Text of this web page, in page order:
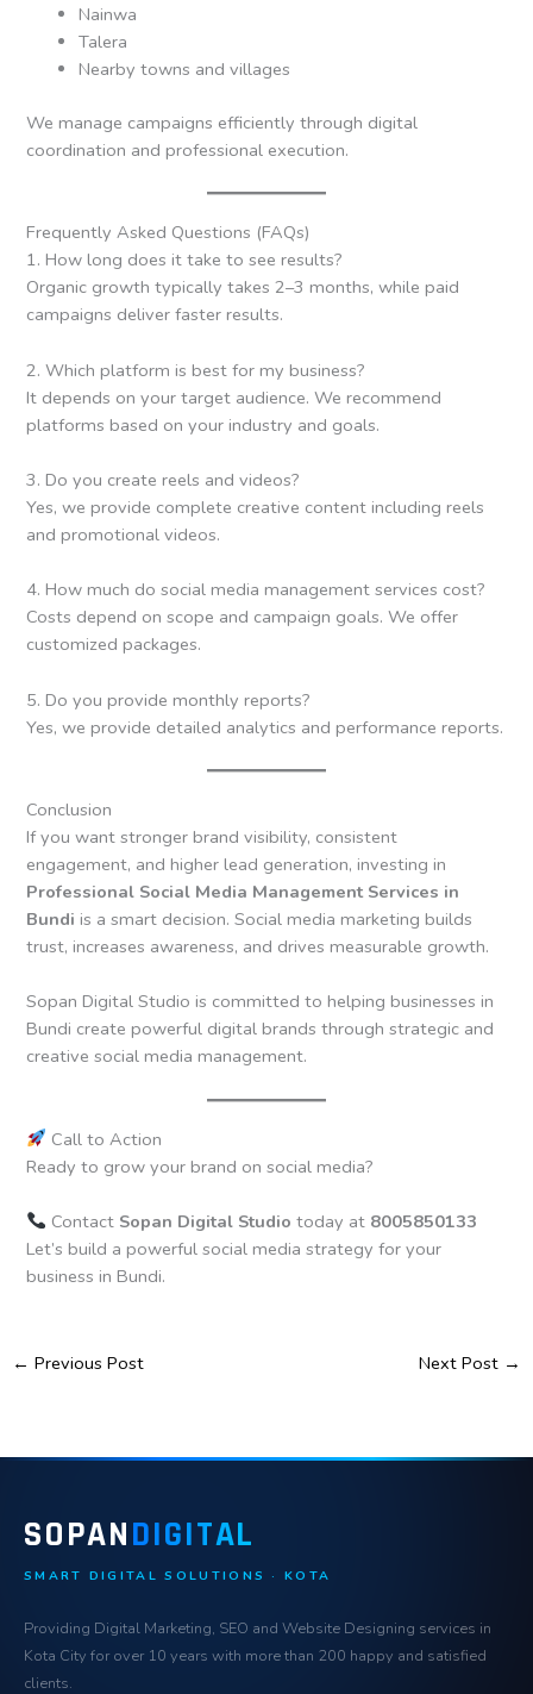
Nainwa
Talera
Nearby towns and villages
We manage campaigns efficiently through digital
coordination and professional execution.
Frequently Asked Questions (FAQs)
1. How long does it take to see results?
Organic growth typically takes 2–3 months, while paid
campaigns deliver faster results.
2. Which platform is best for my business?
It depends on your target audience. We recommend
platforms based on your industry and goals.
3. Do you create reels and videos?
Yes, we provide complete creative content including reels
and promotional videos.
4. How much do social media management services cost?
Costs depend on scope and campaign goals. We offer
customized packages.
5. Do you provide monthly reports?
Yes, we provide detailed analytics and performance reports.
Conclusion
If you want stronger brand visibility, consistent
engagement, and higher lead generation, investing in
Professional Social Media Management Services in
Bundi is a smart decision. Social media marketing builds
trust, increases awareness, and drives measurable growth.
Sopan Digital Studio is committed to helping businesses in
Bundi create powerful digital brands through strategic and
creative social media management.
Call to Action
Ready to grow your brand on social media?
Contact Sopan Digital Studio today at 8005850133
Let’s build a powerful social media strategy for your
business in Bundi.
← Previous Post Next Post →
SOPANDIGITAL
SMART DIGITAL SOLUTIONS · KOTA
Providing Digital Marketing, SEO and Website Designing services in
Kota City for over 10 years with more than 200 happy and satisfied
clients.